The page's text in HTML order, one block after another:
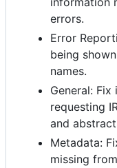
errors.
Error
being
names.
General:
requesting
and
Metadata:
missing